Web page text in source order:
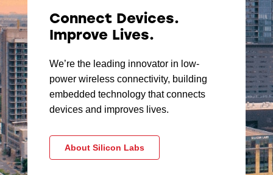
Connect Devices.
Improve Lives.
We’re the leading innovator in low-
power wireless connectivity, building
embedded technology that connects
devices and improves lives.
About Silicon Labs